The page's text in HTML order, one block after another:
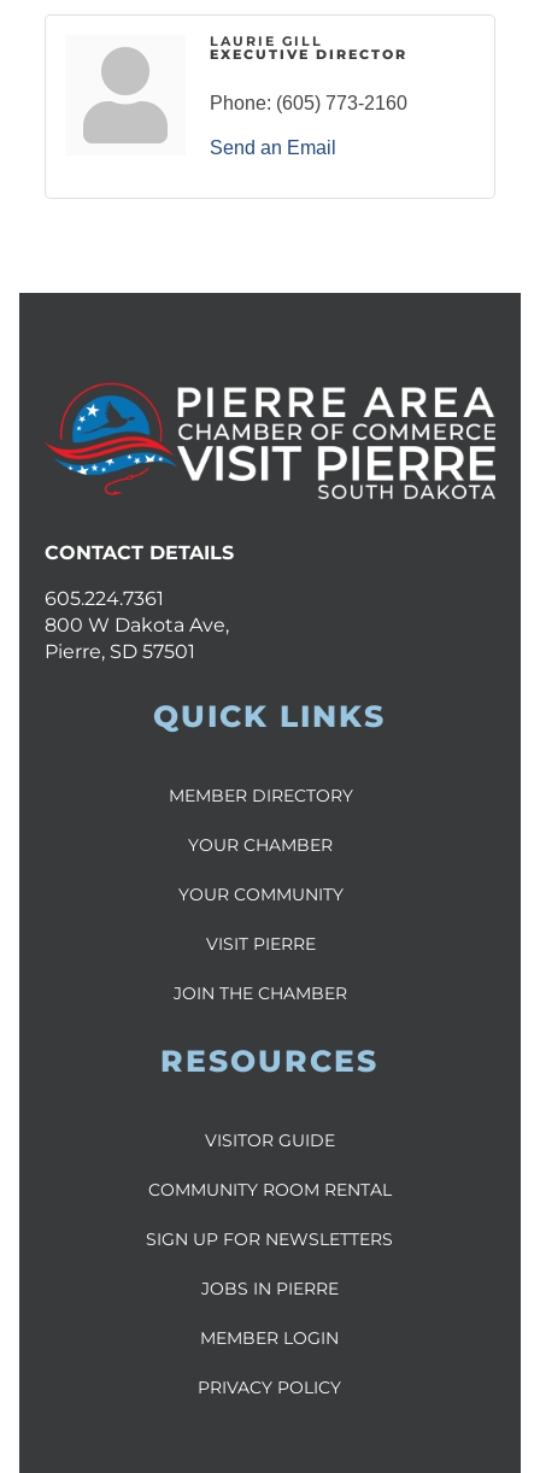
LAURIE GILL
EXECUTIVE DIRECTOR
Phone: (605) 773-2160
Send an Email
CONTACT DETAILS
605.224.7361
800 W Dakota Ave,
Pierre, SD 57501
QUICK LINKS
MEMBER DIRECTORY
YOUR CHAMBER
YOUR COMMUNITY
VISIT PIERRE
JOIN THE CHAMBER
RESOURCES
VISITOR GUIDE
COMMUNITY ROOM RENTAL
SIGN UP FOR NEWSLETTERS
JOBS IN PIERRE
MEMBER LOGIN
PRIVACY POLICY